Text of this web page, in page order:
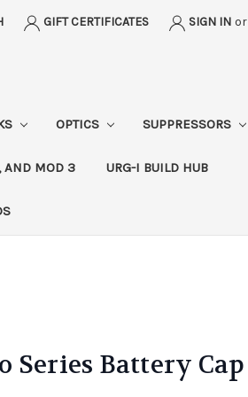
GIFT CERTIFICATES SIGN IN or
OPTICS SUPPRESSORS
AND MOD 3 URG-I BUILD HUB
Battery Cap